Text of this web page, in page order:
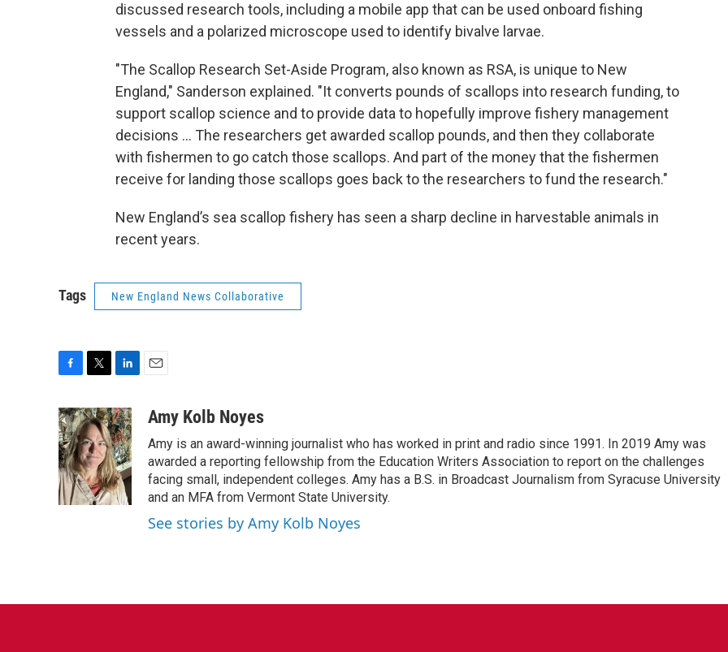
discussed research tools, including a mobile app that can be used onboard fishing
vessels and a polarized microscope used to identify bivalve larvae.
"The Scallop Research Set-Aside Program, also known as RSA, is unique to New
England," Sanderson explained. "It converts pounds of scallops into research funding, to
support scallop science and to provide data to hopefully improve fishery management
decisions ... The researchers get awarded scallop pounds, and then they collaborate
with fishermen to go catch those scallops. And part of the money that the fishermen
receive for landing those scallops goes back to the researchers to fund the research."
New England’s sea scallop fishery has seen a sharp decline in harvestable animals in
recent years.
Tags New England News Collaborative
c
e
b
o
o
k
i
t
t
e
r
n
k
e
d
I
n
a
Amy Kolb Noyes
Amy is an award-winning journalist who has worked in print and radio since 1991. In 2019 Amy was
awarded a reporting fellowship from the Education Writers Association to report on the challenges
facing small, independent colleges. Amy has a B.S. in Broadcast Journalism from Syracuse University
and an MFA from Vermont State University.
See stories by Amy Kolb Noyes